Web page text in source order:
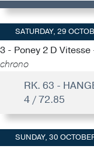
SATURDAY, 29
3 - Poney 2 D
chrono
RK. 63 -
4 / 72.85
SUNDAY, 30